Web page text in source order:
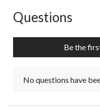
No questions have been
Questions
Be the
No questions have